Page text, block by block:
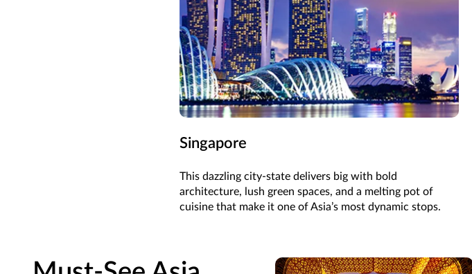
Singapore
This dazzling city-state delivers big with bold
architecture, lush green spaces, and a melting pot of
cuisine that make it one of Asia’s most dynamic stops.